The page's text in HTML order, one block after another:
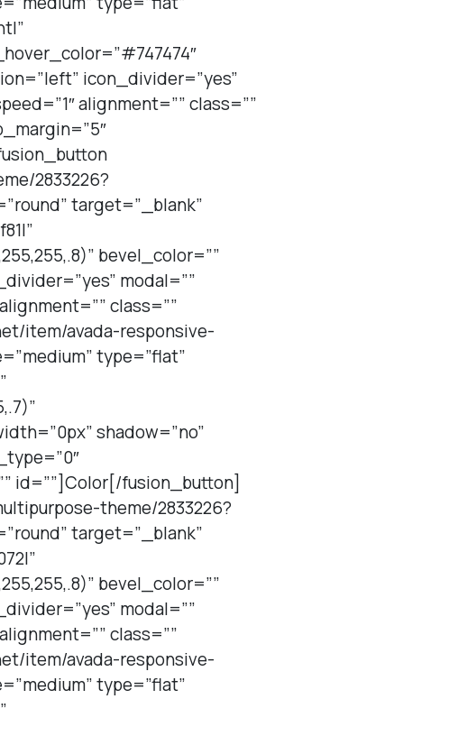
icon_divider=”yes”
alignment=”” class=””
2833226?
target=”_blank”
bevel_color=””
modal=””
class=””
item/avada-responsive-
type=”flat”
shadow=”no”
id=””]Color[/fusion_button]
theme/2833226?
target=”_blank”
bevel_color=””
modal=””
class=””
item/avada-responsive-
type=”flat”